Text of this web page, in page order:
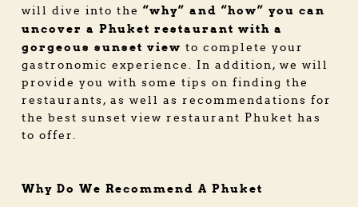
will dive into the “why” and “how” you can
uncover a Phuket restaurant with a
gorgeous sunset view to complete your
gastronomic experience. In addition, we will
provide you with some tips on finding the
restaurants, as well as recommendations for
the best sunset view restaurant Phuket has
to offer.
Why Do We Recommend A Phuket